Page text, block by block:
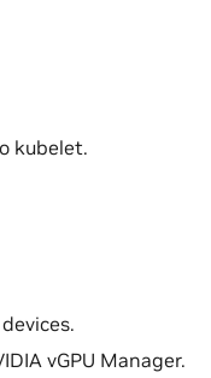
kubelet.
vGPU Manager.